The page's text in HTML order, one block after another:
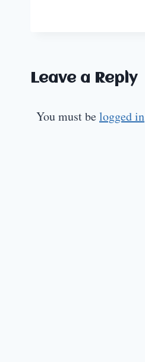
Leave a Reply
You must belogged in